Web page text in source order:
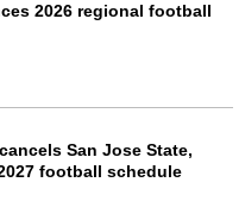
2026 regional football
San Jose State,
football schedule